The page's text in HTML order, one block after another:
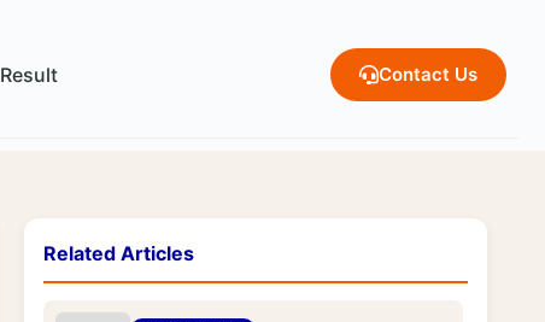
Result Contact Us
Related Articles